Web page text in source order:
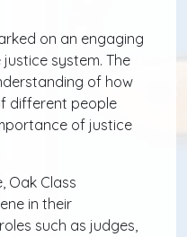
on an engaging
system. The
of how
different people
of justice
Oak Class
in their
such as judges,